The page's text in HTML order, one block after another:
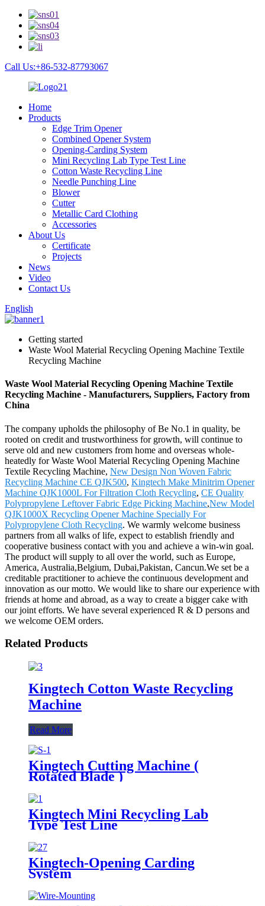
Call Us:+86-532-87793067
Home
Products
Edge Trim Opener
Combined Opener System
Opening-Carding System
Mini Recycling Lab Type Test Line
Cotton Waste Recycling Line
Needle Punching Line
Blower
Cutter
Metallic Card Clothing
Accessories
About Us
Certificate
Projects
News
Video
Contact Us
English
Getting started
Waste Wool Material Recycling Opening Machine Textile
Recycling Machine
Waste Wool Material Recycling Opening Machine Textile
Recycling Machine - Manufacturers, Suppliers, Factory from
China
The company upholds the philosophy of Be No.1 in quality, be
rooted on credit and trustworthiness for growth, will continue to
serve old and new customers from home and overseas whole-
heatedly for Waste Wool Material Recycling Opening Machine
Textile Recycling Machine, New Design Non Woven Fabric
Recycling Machine CE QJK500, Kingtech Make Minitrim Opener
Machine QJK1000L For Filtration Cloth Recycling, CE Quality
Polypropylene Leftover Fabric Edge Picking Machine,New Model
QJK1000X Recycling Opener Machine Specially For
Polypropylene Cloth Recycling. We warmly welcome business
partners from all walks of life, expect to establish friendly and
cooperative business contact with you and achieve a win-win goal.
The product will supply to all over the world, such as Europe,
America, Australia,Belgium, Dubai,Pakistan, Cancun.We set be a
creditable practitioner to achieve the continuous development and
innovation as our motto. We would like to share our experience with
friends at home and abroad, as a way to create a bigger cake with
our joint efforts. We have several experienced R & D persons and
we welcome OEM orders.
Related Products
Kingtech Cotton Waste Recycling
Machine
Read More
Kingtech Cutting Machine (
Rotated Blade )
Kingtech Mini Recycling Lab
Type Test Line
Kingtech-Opening Carding
System